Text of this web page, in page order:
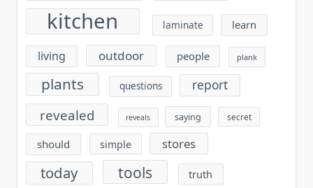
kitchen laminate learn
living outdoor people plank
plants questions report
revealed reveals saying secret
should simple stores
today tools truth